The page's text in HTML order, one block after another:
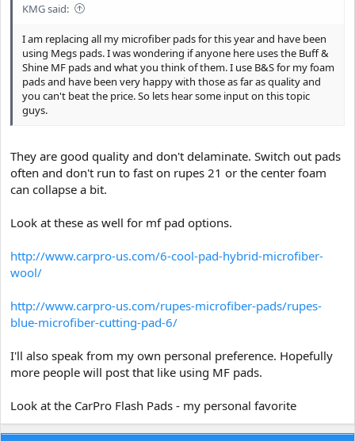
KMG said:
I am replacing all my microfiber pads for this year and have been
using Megs pads. I was wondering if anyone here uses the Buff &
Shine MF pads and what you think of them. I use B&S for my foam
pads and have been very happy with those as far as quality and
you can't beat the price. So lets hear some input on this topic
guys.
They are good quality and don't delaminate. Switch out pads
often and don't run to fast on rupes 21 or the center foam
can collapse a bit.
Look at these as well for mf pad options.
http://www.carpro-us.com/6-cool-pad-hybrid-microfiber-
wool/
http://www.carpro-us.com/rupes-microfiber-pads/rupes-
blue-microfiber-cutting-pad-6/
I'll also speak from my own personal preference. Hopefully
more people will post that like using MF pads.
Look at the CarPro Flash Pads - my personal favorite